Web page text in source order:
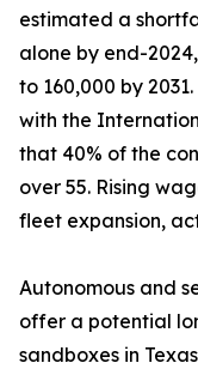
estimated a
alone by end-
to 160,000 by
with the
that 40% of the
over 55. Rising
fleet expansion,
Autonomous and
offer a potential
sandboxes in